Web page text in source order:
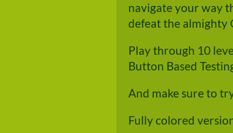
navigate your way
defeat the almighty
Play through 10
Button Based
And make sure to
Fully colored